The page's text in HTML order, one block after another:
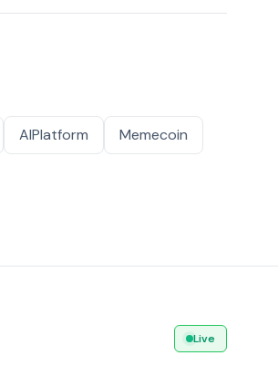
AIPlatform
Memecoin
Live